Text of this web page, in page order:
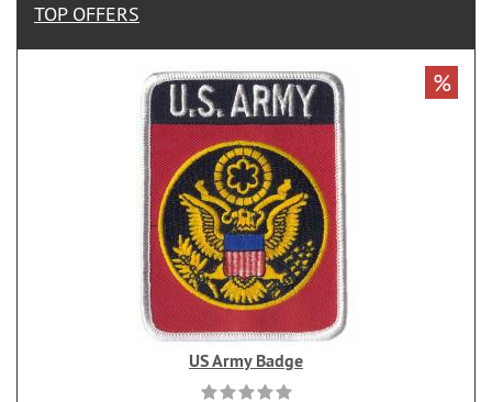
TOP OFFERS
US Army Badge
%